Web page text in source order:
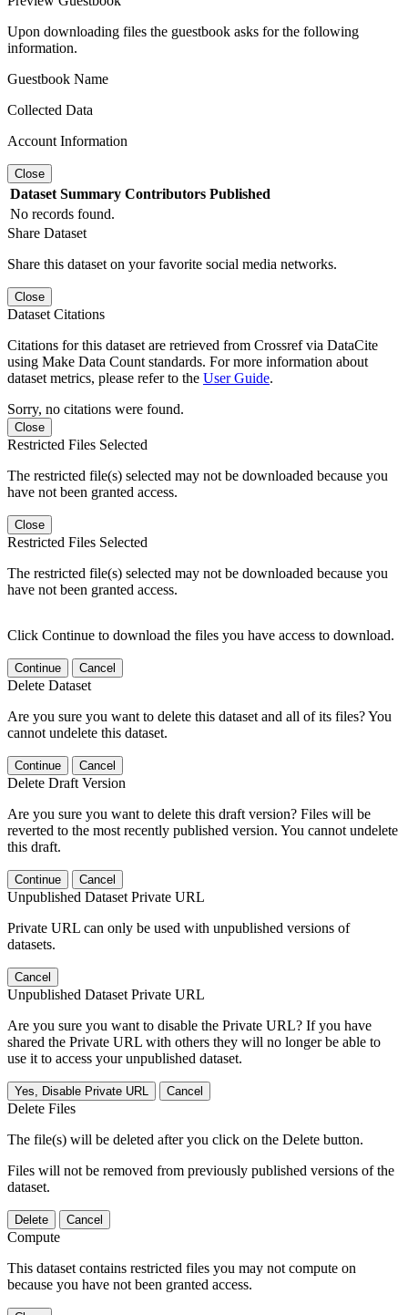
Upon downloading files the guestbook asks for the following
information.
Guestbook Name
Collected Data
Account Information
Close
Dataset Summary Contributors Published
No records found.
Share Dataset
Share this dataset on your favorite social media networks.
Close
Dataset Citations
Citations for this dataset are retrieved from Crossref via DataCite
using Make Data Count standards. For more information about
dataset metrics, please refer to the User Guide.
Sorry, no citations were found.
Close
Restricted Files Selected
The restricted file(s) selected may not be downloaded because you
have not been granted access.
Close
Restricted Files Selected
The restricted file(s) selected may not be downloaded because you
have not been granted access.
Click Continue to download the files you have access to download.
Continue Cancel
Delete Dataset
Are you sure you want to delete this dataset and all of its files? You
cannot undelete this dataset.
Continue Cancel
Delete Draft Version
Are you sure you want to delete this draft version? Files will be
reverted to the most recently published version. You cannot undelete
this draft.
Continue Cancel
Unpublished Dataset Private URL
Private URL can only be used with unpublished versions of
datasets.
Cancel
Unpublished Dataset Private URL
Are you sure you want to disable the Private URL? If you have
shared the Private URL with others they will no longer be able to
use it to access your unpublished dataset.
Yes, Disable Private URL Cancel
Delete Files
The file(s) will be deleted after you click on the Delete button.
Files will not be removed from previously published versions of the
dataset.
Delete Cancel
Compute
This dataset contains restricted files you may not compute on
because you have not been granted access.